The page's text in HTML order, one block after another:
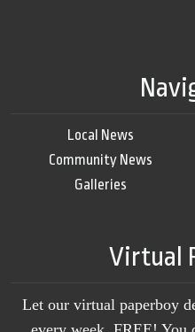
Local News
Community News
Galleries
Virtual
Let our virtual paperboy